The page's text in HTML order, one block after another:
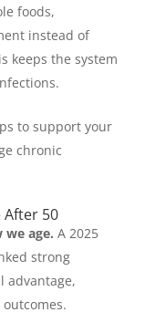
foods,
instead of
keeps the system
to support your
chronic
50
age. A 2025
strong
advantage,